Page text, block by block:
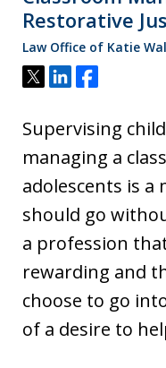
Restorative
Law Office of Katie
Tweet
ShareShare
Supervising
managing a
adolescents is
should go
a profession
rewarding and
choose to go
of a desire to